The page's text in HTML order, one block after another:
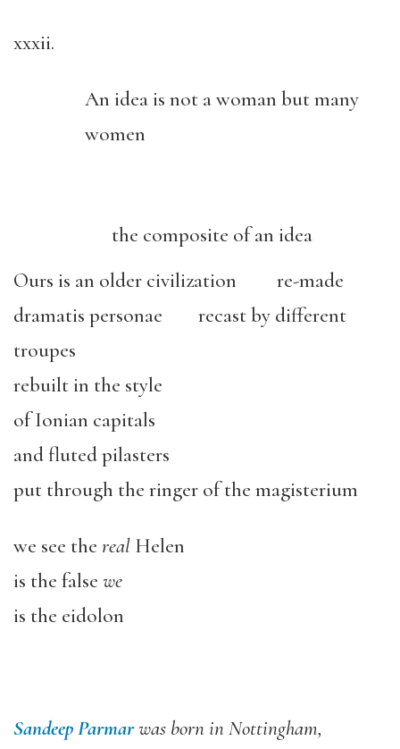
xxxii.
An idea is not a woman but many
women
the composite of an idea
Ours is an older civilization re-made
dramatis personae recast by different
troupes
rebuilt in the style
of Ionian capitals
and fluted pilasters
put through the ringer of the magisterium
we see the real Helen
is the false we
is the eidolon
Sandeep Parmarwas born in Nottingham,